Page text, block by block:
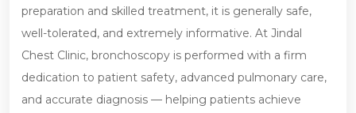
preparation and skilled treatment, it is generally safe,
well-tolerated, and extremely informative. At Jindal
Chest Clinic, bronchoscopy is performed with a firm
dedication to patient safety, advanced pulmonary care,
and accurate diagnosis — helping patients achieve